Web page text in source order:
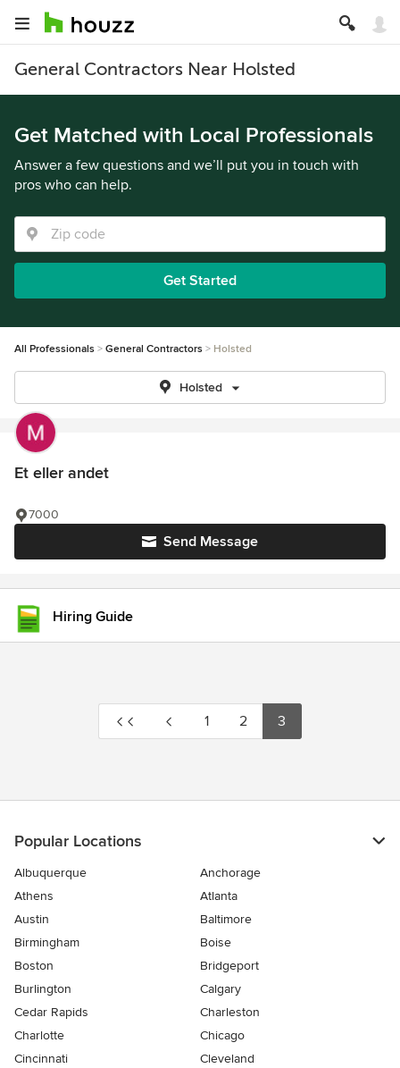
General Contractors Near Holsted
Get Matched with Local Professionals
Answer a few questions and we’ll put you in touch with
pros who can help.
Get Started
All Professionals General Contractors Holsted
Holsted
Et eller andet
Send Message
7000
Hiring Guide
1 2 3
Popular Locations
Albuquerque
Anchorage
Athens
Atlanta
Austin
Baltimore
Birmingham
Boise
Boston
Bridgeport
Burlington
Calgary
Cedar Rapids
Charleston
Charlotte
Chicago
Cincinnati
Cleveland